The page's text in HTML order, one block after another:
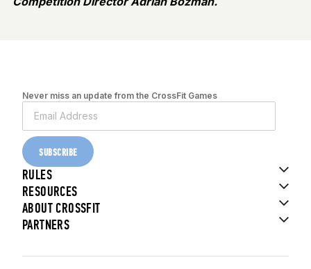
Never miss an update from the CrossFit Games
SUBSCRIBE
RULES
RESOURCES
ABOUT CROSSFIT
PARTNERS